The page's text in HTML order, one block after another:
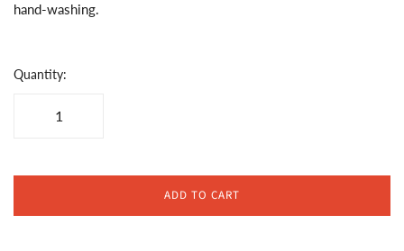
hand-washing.
Quantity:
ADD TO CART